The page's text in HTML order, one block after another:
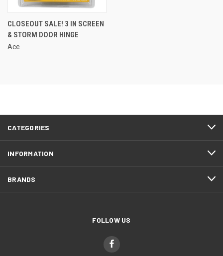
CLOSEOUT SALE! 3 IN SCREEN
& STORM DOOR HINGE
Ace
CATEGORIES
INFORMATION
BRANDS
FOLLOW US